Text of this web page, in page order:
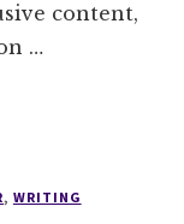
content,
…
, WRITING